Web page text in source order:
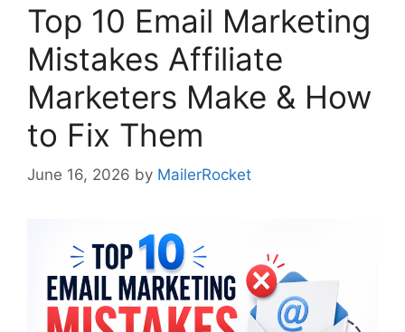
Top 10 Email Marketing
Mistakes Affiliate
Marketers Make & How
to Fix Them
June 16, 2026 by MailerRocket